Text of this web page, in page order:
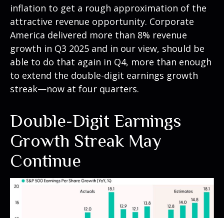
inflation to get a rough approximation of the
attractive revenue opportunity. Corporate
America delivered more than 8% revenue
growth in Q3 2025 and in our view, should be
able to do that again in Q4, more than enough
to extend the double-digit earnings growth
streak—now at four quarters.
Double-Digit Earnings
Growth Streak May
Continue